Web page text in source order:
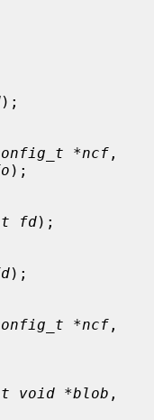
);
*ncf
);
fd);
);
*ncf
void *blob